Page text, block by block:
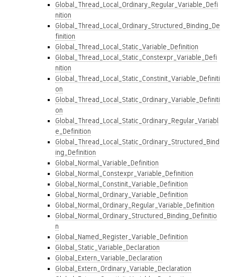
Global_Thread_Local_Ordinary_Regular_Variable_Defi
nition
Global_Thread_Local_Ordinary_Structured_Binding_De
finition
Global_Thread_Local_Static_Variable_Definition
Global_Thread_Local_Static_Constexpr_Variable_Defi
nition
Global_Thread_Local_Static_Constinit_Variable_Definiti
on
Global_Thread_Local_Static_Ordinary_Variable_Definiti
on
Global_Thread_Local_Static_Ordinary_Regular_Variabl
e_Definition
Global_Thread_Local_Static_Ordinary_Structured_Bind
ing_Definition
Global_Normal_Variable_Definition
Global_Normal_Constexpr_Variable_Definition
Global_Normal_Constinit_Variable_Definition
Global_Normal_Ordinary_Variable_Definition
Global_Normal_Ordinary_Regular_Variable_Definition
Global_Normal_Ordinary_Structured_Binding_Definitio
n
Global_Named_Register_Variable_Definition
Global_Static_Variable_Declaration
Global_Extern_Variable_Declaration
Global_Extern_Ordinary_Variable_Declaration